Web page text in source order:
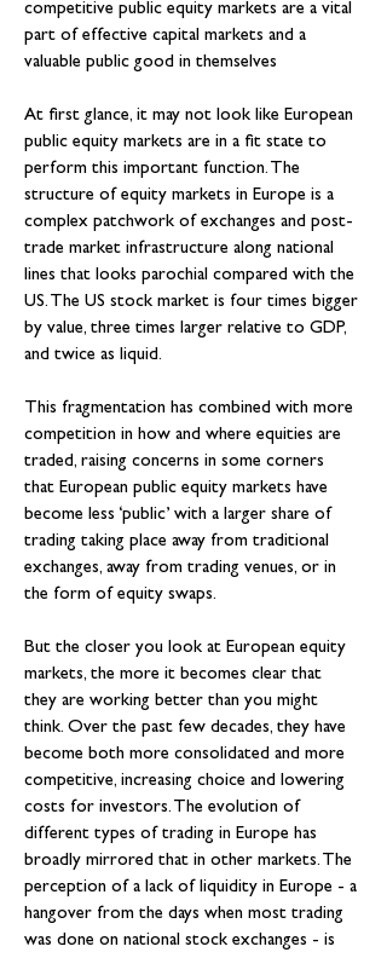
competitive public equity markets are a vital
part of effective capital markets and a
valuable public good in themselves
At first glance, it may not look like European
public equity markets are in a fit state to
perform this important function. The
structure of equity markets in Europe is a
complex patchwork of exchanges and post-
trade market infrastructure along national
lines that looks parochial compared with the
US. The US stock market is four times bigger
by value, three times larger relative to GDP,
and twice as liquid.
This fragmentation has combined with more
competition in how and where equities are
traded, raising concerns in some corners
that European public equity markets have
become less ‘public’ with a larger share of
trading taking place away from traditional
exchanges, away from trading venues, or in
the form of equity swaps.
But the closer you look at European equity
markets, the more it becomes clear that
they are working better than you might
think. Over the past few decades, they have
become both more consolidated and more
competitive, increasing choice and lowering
costs for investors. The evolution of
different types of trading in Europe has
broadly mirrored that in other markets. The
perception of a lack of liquidity in Europe - a
hangover from the days when most trading
was done on national stock exchanges - is